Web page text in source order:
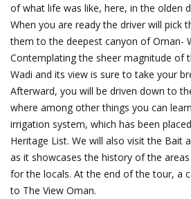
of what life was like, here, in the olden
When you are ready the driver will pick
them to the deepest canyon of Oman-
Contemplating the sheer magnitude of
Wadi and its view is sure to take your
Afterward, you will be driven down to
where among other things you can
irrigation system, which has been
Heritage List. We will also visit the Bait
as it showcases the history of the
for the locals. At the end of the tour, a
to The View Oman.